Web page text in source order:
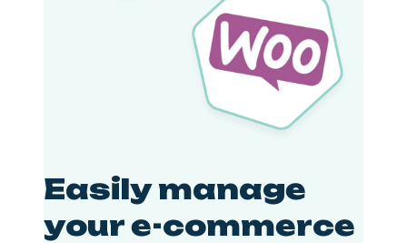
Easily manage
your e-commerce